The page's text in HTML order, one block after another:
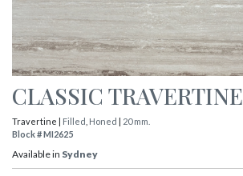
CLASSIC TRAVERTINE
Travertine | Filled Honed | 20 mm.
Block # MI2625
Available in Sydney